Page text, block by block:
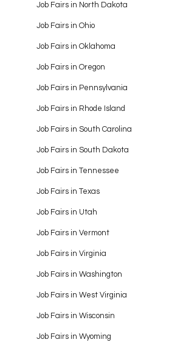
Job Fairs in North Dakota
Job Fairs in Ohio
Job Fairs in Oklahoma
Job Fairs in Oregon
Job Fairs in Pennsylvania
Job Fairs in Rhode Island
Job Fairs in South Carolina
Job Fairs in South Dakota
Job Fairs in Tennessee
Job Fairs in Texas
Job Fairs in Utah
Job Fairs in Vermont
Job Fairs in Virginia
Job Fairs in Washington
Job Fairs in West Virginia
Job Fairs in Wisconsin
Job Fairs in Wyoming